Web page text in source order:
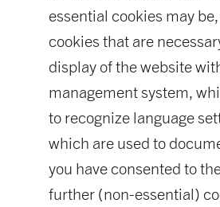
essential cookies may
cookies that are
display of the website
management system,
to recognize language
which are used to
you have consented to
further (non-essential)